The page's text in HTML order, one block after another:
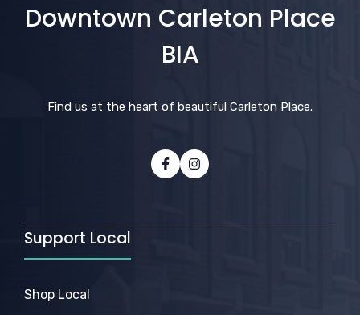
Downtown Carleton Place
BIA
Find us at the heart of beautiful Carleton Place.
Support Local
Shop Local